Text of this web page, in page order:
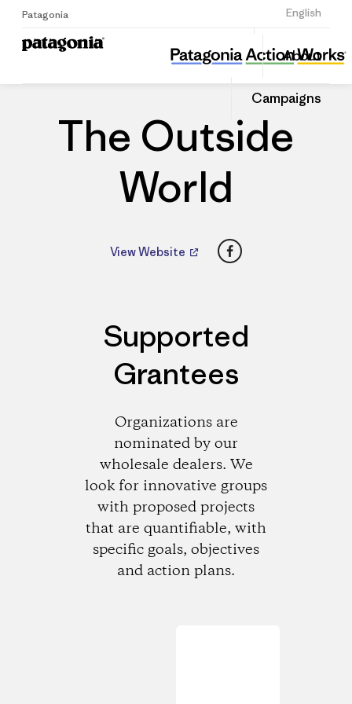
Patagonia English
Sign Up
About
Campaigns
The Outside World
Share
this
Dealer
Share
on
The Outside
World
View Website Facebook
Supported
Grantees
Organizations are
nominated by our
wholesale dealers. We
look for innovative groups
with proposed projects
that are quantifiable, with
specific goals, objectives
and action plans.